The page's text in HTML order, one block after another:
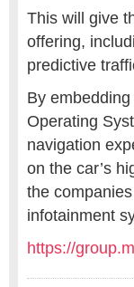
This will give
offering,
predictive
By
Operating
navigation
on the car’s
the
infotainment
https://